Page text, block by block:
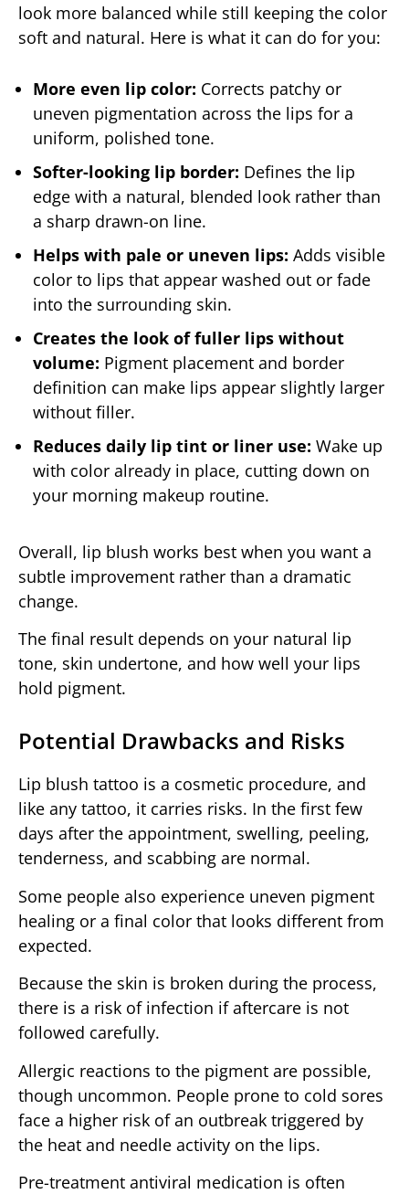
look more balanced while still keeping the color
soft and natural. Here is what it can do for you:
More even lip color: Corrects patchy or
uneven pigmentation across the lips for a
uniform, polished tone.
Softer-looking lip border: Defines the lip
edge with a natural, blended look rather than
a sharp drawn-on line.
Helps with pale or uneven lips: Adds visible
color to lips that appear washed out or fade
into the surrounding skin.
Creates the look of fuller lips without
volume: Pigment placement and border
definition can make lips appear slightly larger
without filler.
Reduces daily lip tint or liner use: Wake up
with color already in place, cutting down on
your morning makeup routine.
Overall, lip blush works best when you want a
subtle improvement rather than a dramatic
change.
The final result depends on your natural lip
tone, skin undertone, and how well your lips
hold pigment.
Potential Drawbacks and Risks
Lip blush tattoo is a cosmetic procedure, and
like any tattoo, it carries risks. In the first few
days after the appointment, swelling, peeling,
tenderness, and scabbing are normal.
Some people also experience uneven pigment
healing or a final color that looks different from
expected.
Because the skin is broken during the process,
there is a risk of infection if aftercare is not
followed carefully.
Allergic reactions to the pigment are possible,
though uncommon. People prone to cold sores
face a higher risk of an outbreak triggered by
the heat and needle activity on the lips.
Pre-treatment antiviral medication is often